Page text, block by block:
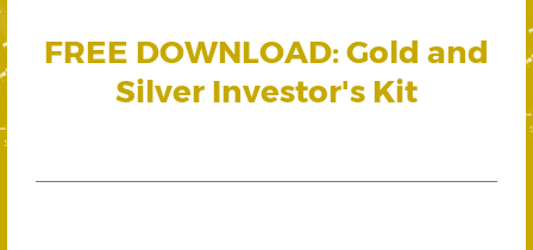
FREE DOWNLOAD: Gold and
Silver Investor's Kit